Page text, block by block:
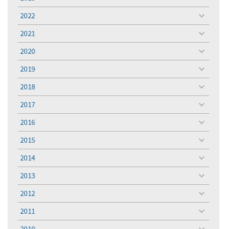
menu
2022
toggle
menu
2021
toggle
menu
2020
toggle
menu
2019
toggle
menu
2018
toggle
menu
2017
toggle
menu
2016
toggle
menu
2015
toggle
menu
2014
toggle
menu
2013
toggle
menu
2012
toggle
menu
2011
toggle
menu